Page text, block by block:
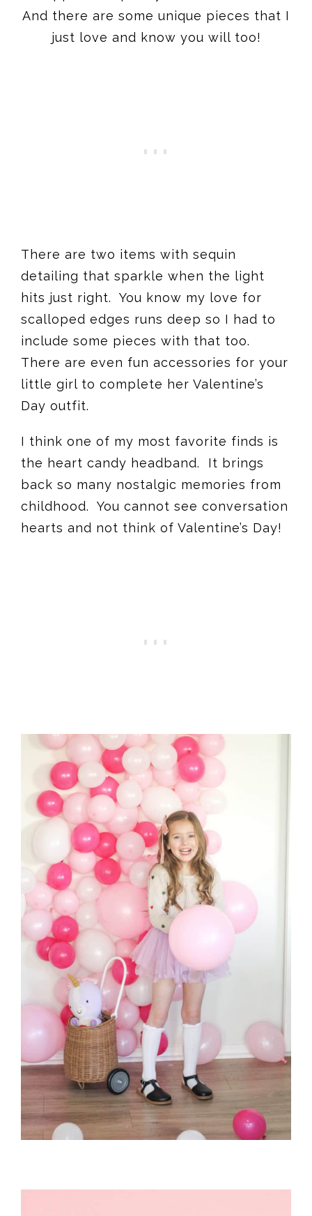
And there are some unique pieces that I
just love and know you will too!
There are two items with sequin
detailing that sparkle when the light
hits just right. You know my love for
scalloped edges runs deep so I had to
include some pieces with that too.
There are even fun accessories for your
little girl to complete her Valentine’s
Day outfit.
I think one of my most favorite finds is
the heart candy headband. It brings
back so many nostalgic memories from
childhood. You cannot see conversation
hearts and not think of Valentine’s Day!